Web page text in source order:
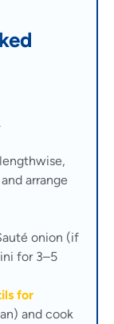
arrange
onion (if
for 3–5
for
and cook